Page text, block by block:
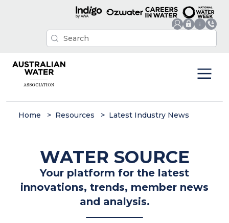
Home Resources Latest Industry News
WATER SOURCE
Your platform for the latest
innovations, trends, member news
and analysis.